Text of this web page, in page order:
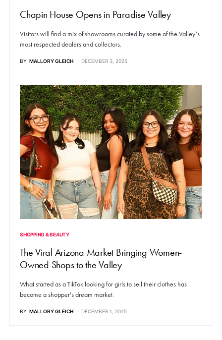
Chapin House Opens in Paradise Valley
Visitors will find a mix of showrooms curated by some of the Valley’s
most respected dealers and collectors.
BY MALLORY GLEICH DECEMBER 3, 2025
SHOPPING & BEAUTY
The Viral Arizona Market Bringing Women-
Owned Shops to the Valley
What started as a TikTok looking for girls to sell their clothes has
become a shopper's dream market.
BY MALLORY GLEICH DECEMBER 1, 2025